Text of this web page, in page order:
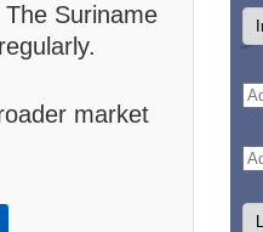
Suriname
market